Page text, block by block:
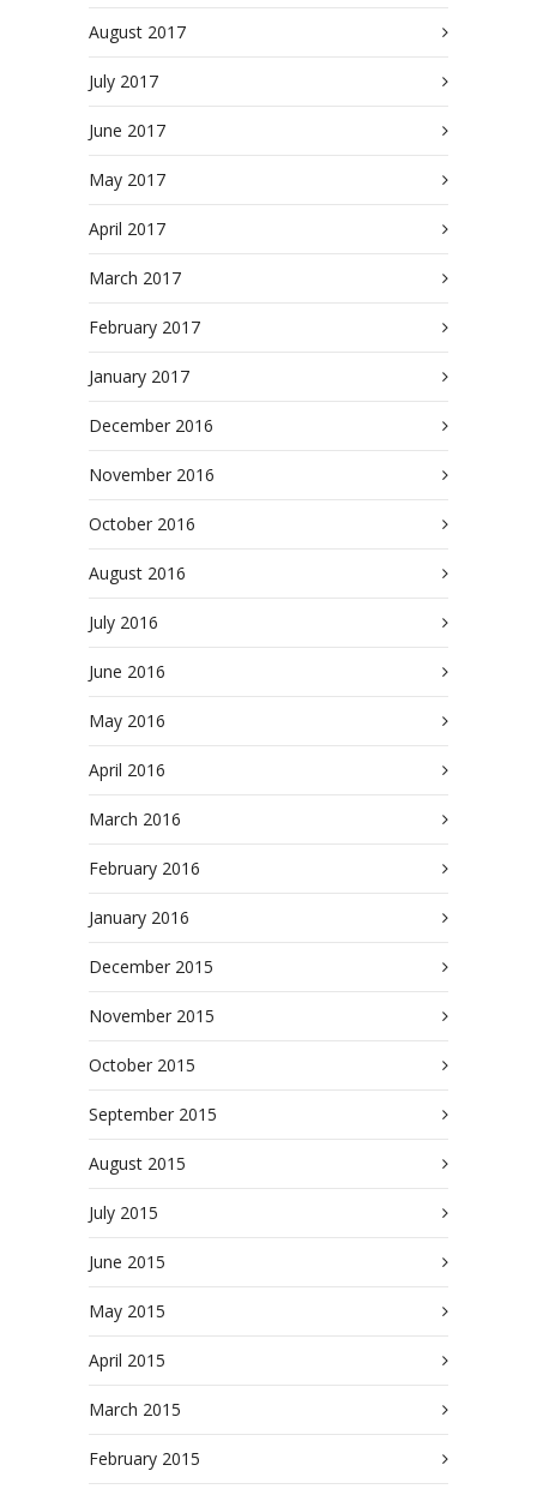
August 2017
July 2017
June 2017
May 2017
April 2017
March 2017
February 2017
January 2017
December 2016
November 2016
October 2016
August 2016
July 2016
June 2016
May 2016
April 2016
March 2016
February 2016
January 2016
December 2015
November 2015
October 2015
September 2015
August 2015
July 2015
June 2015
May 2015
April 2015
March 2015
February 2015